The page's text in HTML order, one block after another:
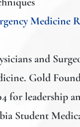
Medicine
and
Gold
for leadership
Student